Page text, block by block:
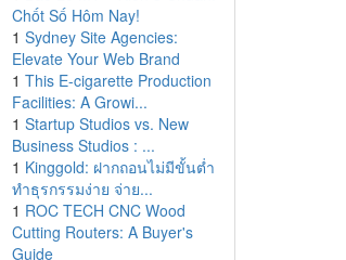
Chốt Số Hôm Nay!
1 Sydney Site Agencies:
Elevate Your Web Brand
1 This E-cigarette Production
Facilities: A Growi...
1 Startup Studios vs. New
Business Studios : ...
1 Kinggold: ฝากถอนไม่มีขั้นต่ำ
ทำธุรกรรมง่าย จ่าย...
1 ROC TECH CNC Wood
Cutting Routers: A Buyer's
Guide